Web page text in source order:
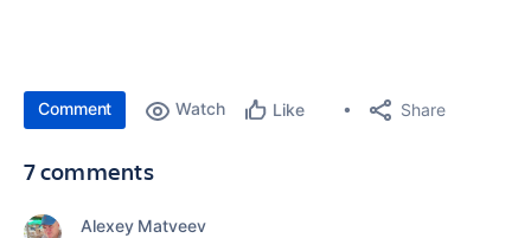
Comment Watch Like Share
7 comments
Alexey Matveev